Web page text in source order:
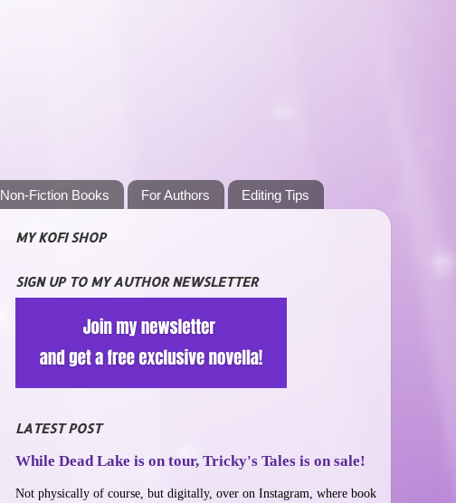
Non-Fiction Books For Authors Editing Tips
MY KOFI SHOP
SIGN UP TO MY AUTHOR NEWSLETTER
LATEST POST
While Dead Lake is on tour, Tricky's Tales is on sale!
Not physically of course, but digitally, over on Instagram, where book